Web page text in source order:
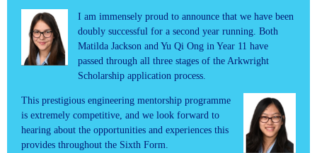
I am immensely proud to announce that we have been
doubly successful for a second year running. Both
Matilda Jackson and Yu Qi Ong in Year 11 have
passed through all three stages of the Arkwright
Scholarship application process.
This prestigious engineering mentorship programme
is extremely competitive, and we look forward to
hearing about the opportunities and experiences this
provides throughout the Sixth Form.